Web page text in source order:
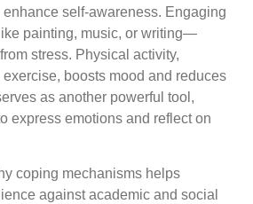
self-awareness. Engaging
painting, music, or writing—
stress. Physical activity,
boosts mood and reduces
as another powerful tool,
express emotions and reflect on
coping mechanisms helps
against academic and social